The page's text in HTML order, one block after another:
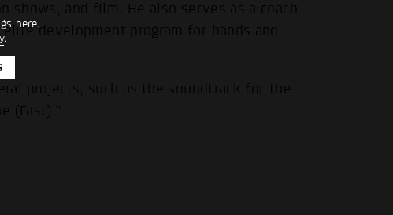
here.
.
shows, and film. He also serves as a coach
elite development program for bands and
projects, such as the soundtrack for the
(Fast).”